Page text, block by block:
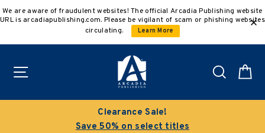
to
We are aware of fraudulent websites! The official Arcadia Publishing website
URL is arcadiapublishing.com. Please be vigilant of scam or phishing websites
circulating.
Learn More
Search
Clearance Sale!
Save 50% on select titles